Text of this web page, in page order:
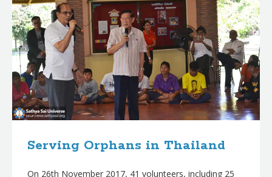
Serving Orphans in Thailand
On 26th November 2017, 41 volunteers, including 25